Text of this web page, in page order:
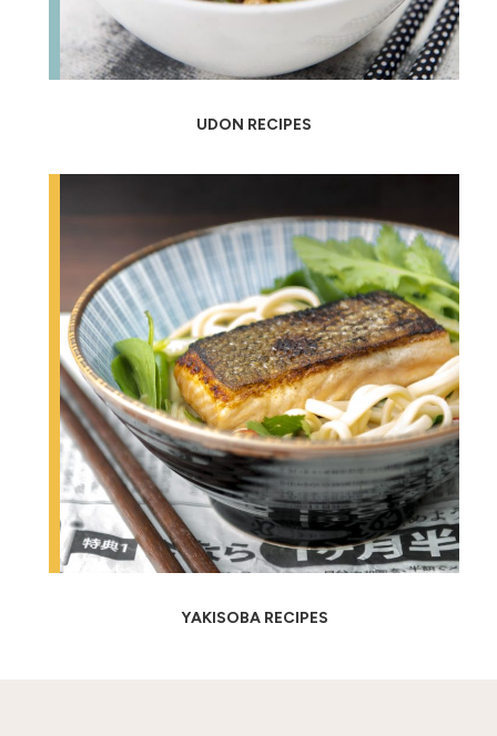
UDON RECIPES
YAKISOBA RECIPES